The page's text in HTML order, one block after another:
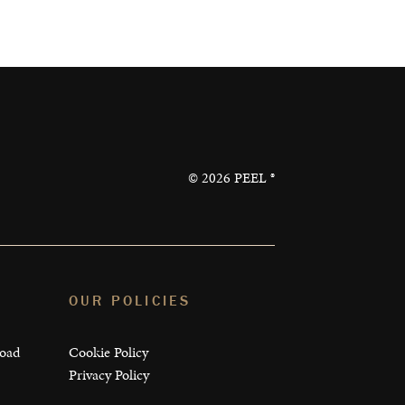
©2026 PEEL ®
OUR POLICIES
Cookie Policy
Privacy Policy